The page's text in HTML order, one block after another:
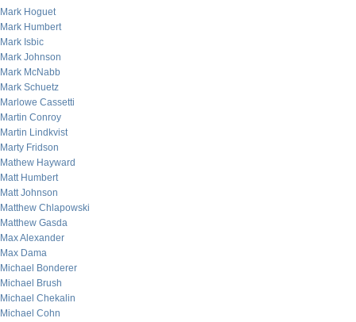
Mark Hoguet
Mark Humbert
Mark Isbic
Mark Johnson
Mark McNabb
Mark Schuetz
Marlowe Cassetti
Martin Conroy
Martin Lindkvist
Marty Fridson
Mathew Hayward
Matt Humbert
Matt Johnson
Matthew Chlapowski
Matthew Gasda
Max Alexander
Max Dama
Michael Bonderer
Michael Brush
Michael Chekalin
Michael Cohn